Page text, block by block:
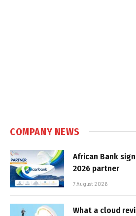
COMPANY NEWS
African Bank
2026 partner
7 August 2026
What a cloud